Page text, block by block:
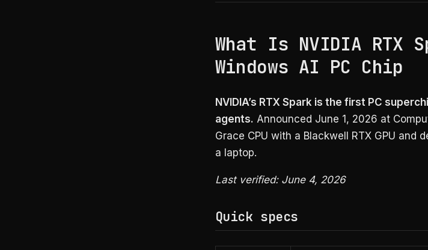
What Is NVIDIA RTX
Windows AI PC Chip
NVIDIA’s RTX Spark is the first PC
agents. Announced June 1, 2026 at
Grace CPU with a Blackwell RTX GPU and
a laptop.
Last verified: June 4, 2026
Quick specs